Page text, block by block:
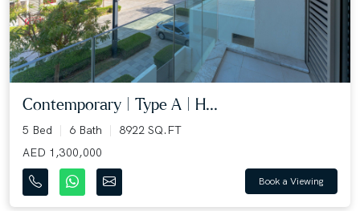
Contemporary | Type A | H...
5 Bed 6 Bath
8922 SQ.FT
AED 1,300,000
Book a Viewing